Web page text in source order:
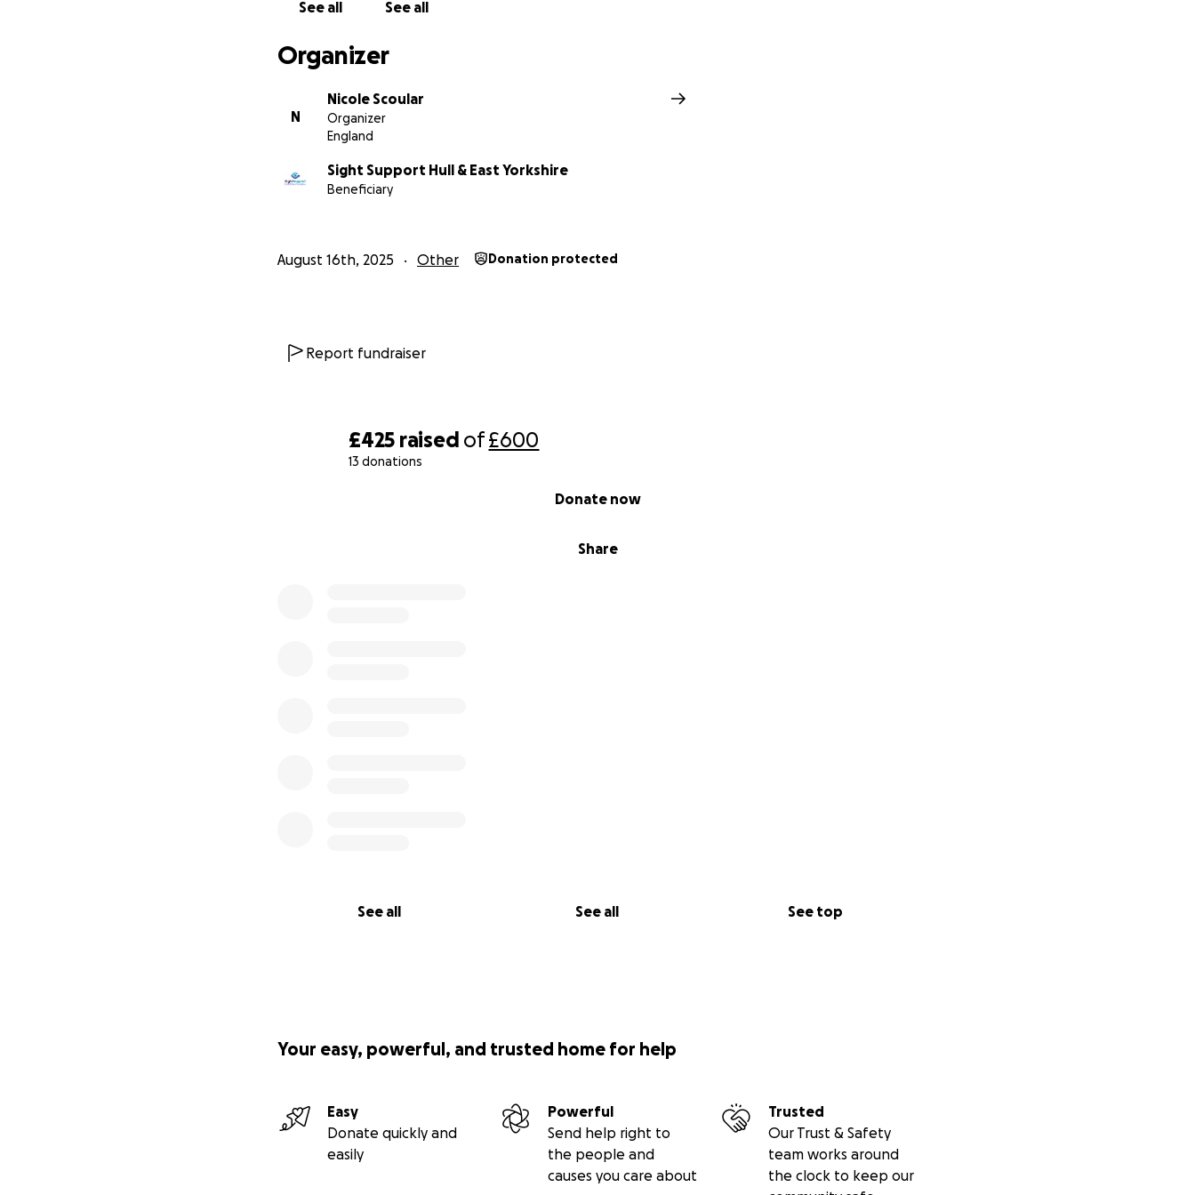
£425 raised of£600
13 donations
Share
Donate now
See all See all See top
See all See all
Organizer
N
Nicole Scoular
Organizer
England
Sight Support Hull & East Yorkshire
Beneficiary
August 16th, 2025 Other Donation protected
Report fundraiser
Your easy, powerful, and trusted home for help
Easy
Donate quickly and
easily
Powerful
Send help right to
the people and
causes you care about
Trusted
Our Trust & Safety
team works around
the clock to keep our